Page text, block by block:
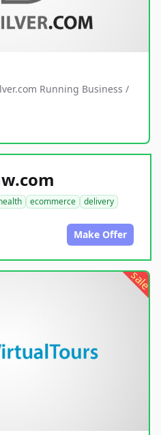
Running Business /
ecommerce
delivery
Make Offer
sale